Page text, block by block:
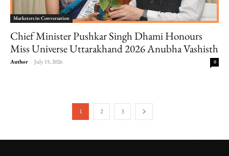
Marketers in Conversation
Chief Minister Pushkar Singh Dhami Honours
Miss Universe Uttarakhand 2026 Anubha Vashisth
Author - July 15, 2026 0
1 2 3